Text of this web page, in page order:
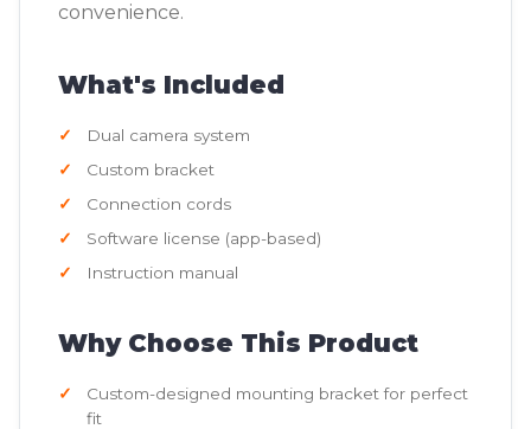
convenience.
What's Included
Dual camera system
Custom bracket
Connection cords
Software license (app-based)
Instruction manual
Why Choose This Product
Custom-designed mounting bracket for perfect
fit